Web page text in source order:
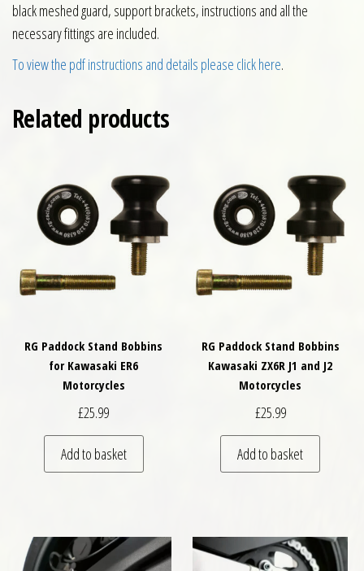
black meshed guard, support brackets, instructions and all the
necessary fittings are included.
To view the pdf instructions and details please click here.
Related products
RG Paddock Stand Bobbins
for Kawasaki ER6
Motorcycles
£25.99
Add to basket
RG Paddock Stand Bobbins
Kawasaki ZX6R J1 and J2
Motorcycles
£25.99
Add to basket